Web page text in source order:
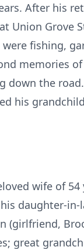
After his
Union Grove
fishing,
memories
down the
his
wife of
daughter-
great